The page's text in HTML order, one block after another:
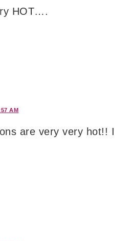
HOT….
AM
are very very hot!! I